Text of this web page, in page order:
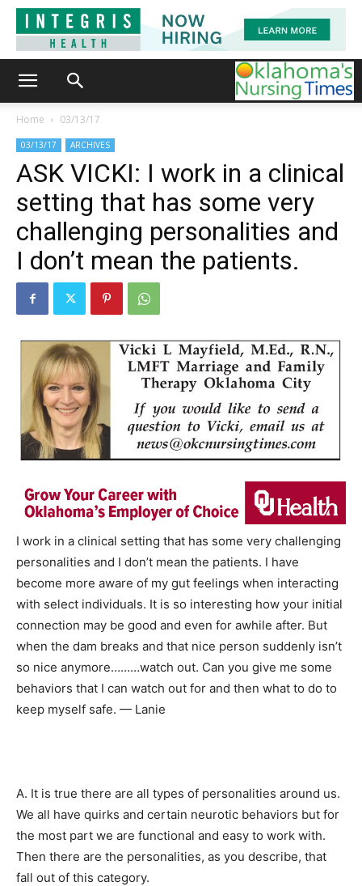
Home 03/13/17
03/13/17 ARCHIVES
ASK VICKI: I work in a clinical
setting that has some very
challenging personalities and
I don’t mean the patients.
I work in a clinical setting that has some very challenging
personalities and I don’t mean the patients. I have
become more aware of my gut feelings when interacting
with select individuals. It is so interesting how your initial
connection may be good and even for awhile after. But
when the dam breaks and that nice person suddenly isn’t
so nice anymore………watch out. Can you give me some
behaviors that I can watch out for and then what to do to
keep myself safe. — Lanie
A. It is true there are all types of personalities around us.
We all have quirks and certain neurotic behaviors but for
the most part we are functional and easy to work with.
Then there are the personalities, as you describe, that
fall out of this category.